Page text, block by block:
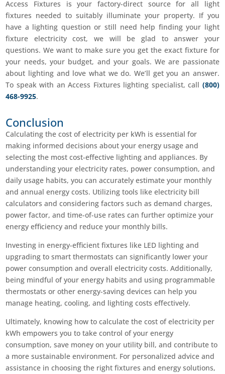
Access Fixtures is your factory-direct source for all light
fixtures needed to suitably illuminate your property. If you
have a lighting question or still need help finding your light
fixture electricity cost, we will be glad to answer your
questions. We want to make sure you get the exact fixture for
your needs, your budget, and your goals. We are passionate
about lighting and love what we do. We’ll get you an answer.
To speak with an Access Fixtures lighting specialist, call (800)
468-9925.
Conclusion
Calculating the cost of electricity per kWh is essential for
making informed decisions about your energy usage and
selecting the most cost-effective lighting and appliances. By
understanding your electricity rates, power consumption, and
daily usage habits, you can accurately estimate your monthly
and annual energy costs. Utilizing tools like electricity bill
calculators and considering factors such as demand charges,
power factor, and time-of-use rates can further optimize your
energy efficiency and reduce your monthly bills.
Investing in energy-efficient fixtures like LED lighting and
upgrading to smart thermostats can significantly lower your
power consumption and overall electricity costs. Additionally,
being mindful of your energy habits and using programmable
thermostats or other energy-saving devices can help you
manage heating, cooling, and lighting costs effectively.
Ultimately, knowing how to calculate the cost of electricity per
kWh empowers you to take control of your energy
consumption, save money on your utility bill, and contribute to
a more sustainable environment. For personalized advice and
assistance in choosing the right fixtures and energy solutions,